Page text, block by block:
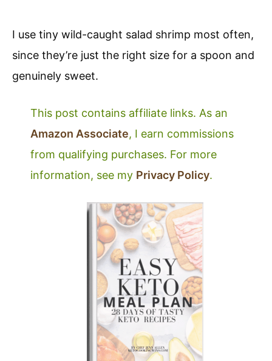
I use tiny wild-caught salad shrimp most often,
since they’re just the right size for a spoon and
genuinely sweet.
This post contains affiliate links. As an
Amazon Associate, I earn commissions
from qualifying purchases. For more
information, see my Privacy Policy.